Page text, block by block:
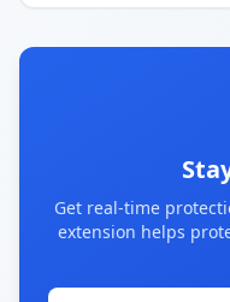
Get real-time
extension helps